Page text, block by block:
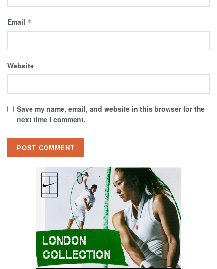
Email *
Website
Save my name, email, and website in this browser for the
next time I comment.